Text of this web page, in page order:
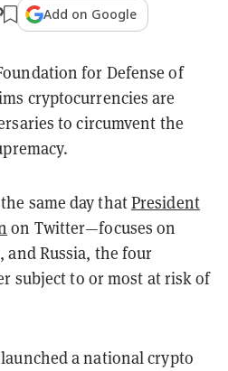
Add on Google
for Defense of
cryptocurrencies are
to circumvent the
same day thatPresident
on Twitter—focuses on
and Russia, the four
subject to or most at risk of
a national crypto